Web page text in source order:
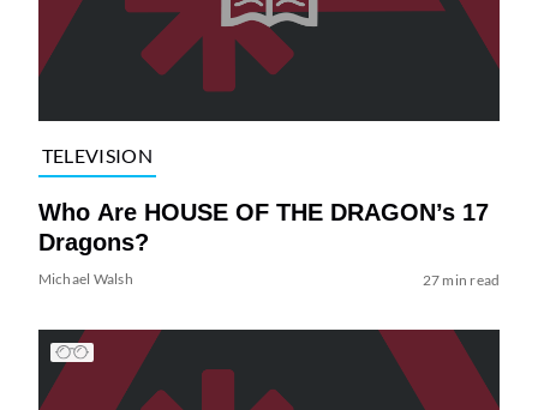
TELEVISION
Who Are HOUSE OF THE DRAGON’s 17
Dragons?
Michael Walsh 27 min read